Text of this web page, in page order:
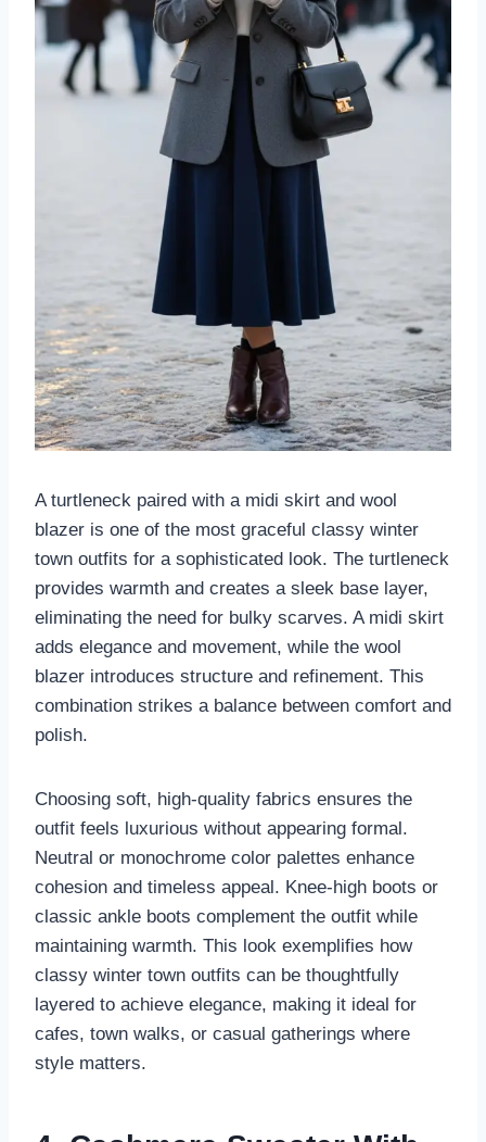
A turtleneck paired with a midi skirt and wool
blazer is one of the most graceful classy winter
town outfits for a sophisticated look. The turtleneck
provides warmth and creates a sleek base layer,
eliminating the need for bulky scarves. A midi skirt
adds elegance and movement, while the wool
blazer introduces structure and refinement. This
combination strikes a balance between comfort and
polish.
Choosing soft, high-quality fabrics ensures the
outfit feels luxurious without appearing formal.
Neutral or monochrome color palettes enhance
cohesion and timeless appeal. Knee-high boots or
classic ankle boots complement the outfit while
maintaining warmth. This look exemplifies how
classy winter town outfits can be thoughtfully
layered to achieve elegance, making it ideal for
cafes, town walks, or casual gatherings where
style matters.